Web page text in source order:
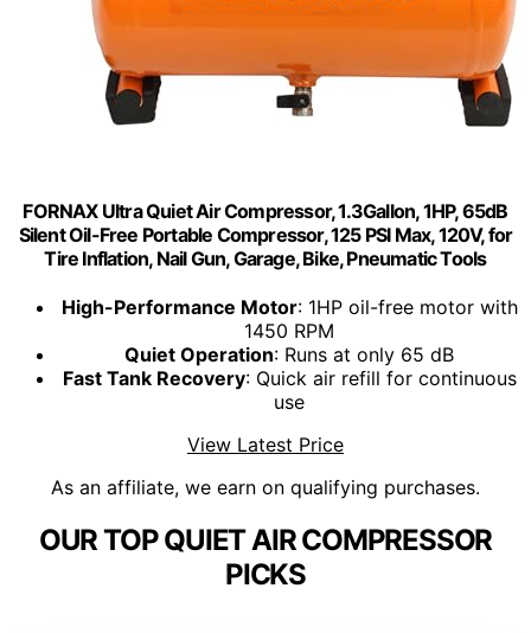
FORNAX Ultra Quiet Air Compressor, 1.3Gallon, 1HP, 65dB
Silent Oil-Free Portable Compressor, 125 PSI Max, 120V, for
Tire Inflation, Nail Gun, Garage, Bike, Pneumatic Tools
High-Performance Motor: 1HP oil-free motor with
1450 RPM
Quiet Operation: Runs at only 65 dB
Fast Tank Recovery: Quick air refill for continuous
use
View Latest Price
As an affiliate, we earn on qualifying purchases.
OUR TOP QUIET AIR COMPRESSOR
PICKS